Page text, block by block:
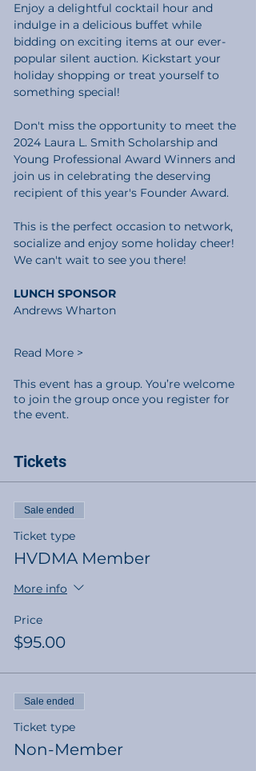
Enjoy a delightful cocktail hour and
indulge in a delicious buffet while
bidding on exciting items at our ever-
popular silent auction. Kickstart your
holiday shopping or treat yourself to
something special!
Don't miss the opportunity to meet the
2024 Laura L. Smith Scholarship and
Young Professional Award Winners and
join us in celebrating the deserving
recipient of this year's Founder Award.
This is the perfect occasion to network,
socialize and enjoy some holiday cheer!
We can't wait to see you there!
LUNCH SPONSOR
Andrews Wharton
Read More >
This event has a group. You’re welcome
to join the group once you register for
the event.
Tickets
Sale ended
Ticket type
HVDMA Member
More info
Price
$95.00
Sale ended
Ticket type
Non-Member